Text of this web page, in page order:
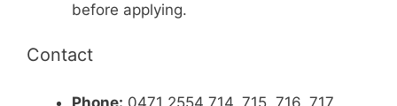
before applying.
Contact
Phone: 0471 2554 714, 715, 716, 717